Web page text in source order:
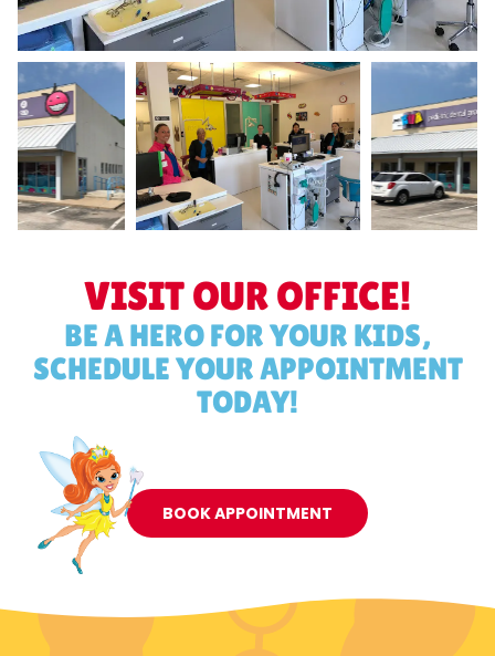
VISIT OUR OFFICE!
BE A HERO FOR YOUR KIDS,
SCHEDULE YOUR APPOINTMENT
TODAY!
BOOK APPOINTMENT